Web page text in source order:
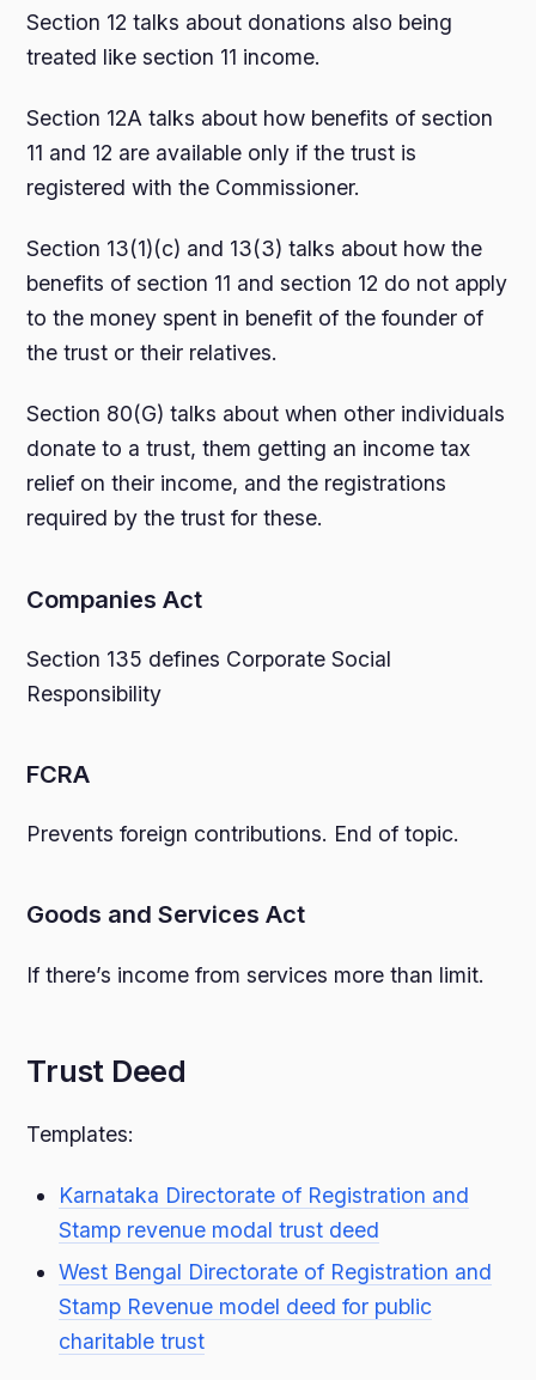
Section 12 talks about donations also being
treated like section 11 income.
Section 12A talks about how benefits of section
11 and 12 are available only if the trust is
registered with the Commissioner.
Section 13(1)(c) and 13(3) talks about how the
benefits of section 11 and section 12 do not apply
to the money spent in benefit of the founder of
the trust or their relatives.
Section 80(G) talks about when other individuals
donate to a trust, them getting an income tax
relief on their income, and the registrations
required by the trust for these.
Companies Act
Section 135 defines Corporate Social
Responsibility
FCRA
Prevents foreign contributions. End of topic.
Goods and Services Act
If there’s income from services more than limit.
Trust Deed
Templates:
Karnataka Directorate of Registration and
Stamp revenue modal trust deed
West Bengal Directorate of Registration and
Stamp Revenue model deed for public
charitable trust